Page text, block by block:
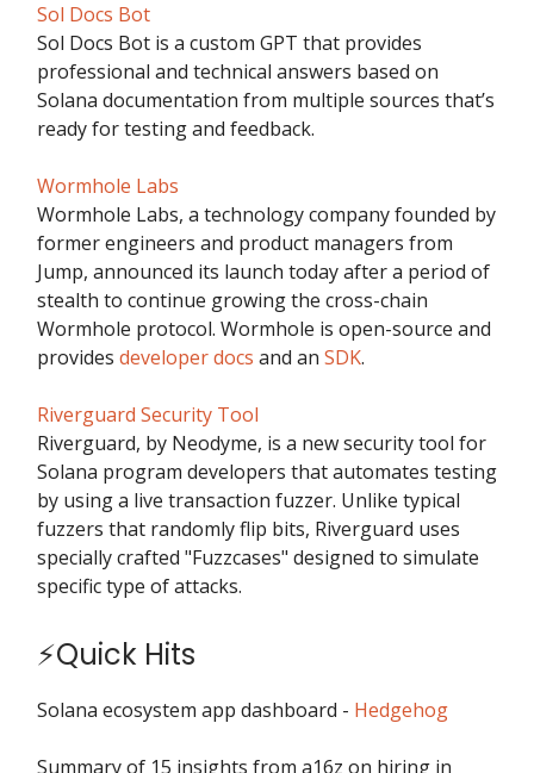
Sol Docs Bot
Sol Docs Bot is a custom GPT that provides
professional and technical answers based on
Solana documentation from multiple sources that’s
ready for testing and feedback.
Wormhole Labs
Wormhole Labs, a technology company founded by
former engineers and product managers from
Jump, announced its launch today after a period of
stealth to continue growing the cross-chain
Wormhole protocol. Wormhole is open-source and
provides developer docs and an SDK.
Riverguard Security Tool
Riverguard, by Neodyme, is a new security tool for
Solana program developers that automates testing
by using a live transaction fuzzer. Unlike typical
fuzzers that randomly flip bits, Riverguard uses
specially crafted "Fuzzcases" designed to simulate
specific type of attacks.
⚡Quick Hits
Solana ecosystem app dashboard - Hedgehog
Summary of 15 insights from a16z on hiring in